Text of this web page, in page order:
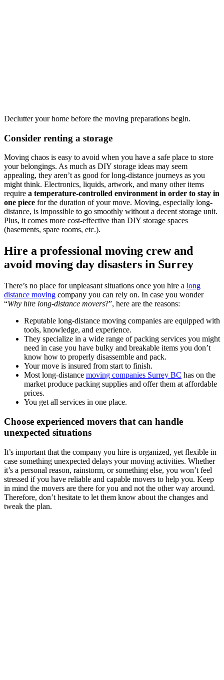
Declutter your home before the moving preparations begin.
Consider renting a storage
Moving chaos is easy to avoid when you have a safe place to store
your belongings. As much as DIY storage ideas may seem
appealing, they aren’t as good for long-distance journeys as you
might think. Electronics, liquids, artwork, and many other items
require a temperature-controlled environment in order to stay in
one piece for the duration of your move. Moving, especially long-
distance, is impossible to go smoothly without a decent storage unit.
Plus, it comes more cost-effective than DIY storage spaces
(basements, spare rooms, etc.).
Hire a professional moving crew and
avoid moving day disasters in Surrey
There’s no place for unpleasant situations once you hire a long
distance moving company you can rely on. In case you wonder
“Why hire long-distance movers?”, here are the reasons:
Reputable long-distance moving companies are equipped with
tools, knowledge, and experience.
They specialize in a wide range of packing services you might
need in case you have bulky and breakable items you don’t
know how to properly disassemble and pack.
Your move is insured from start to finish.
Most long-distance moving companies Surrey BC has on the
market produce packing supplies and offer them at affordable
prices.
You get all services in one place.
Choose experienced movers that can handle
unexpected situations
It’s important that the company you hire is organized, yet flexible in
case something unexpected delays your moving activities. Whether
it’s a personal reason, rainstorm, or something else, you won’t feel
stressed if you have reliable and capable movers to help you. Keep
in mind the movers are there for you and not the other way around.
Therefore, don’t hesitate to let them know about the changes and
tweak the plan.